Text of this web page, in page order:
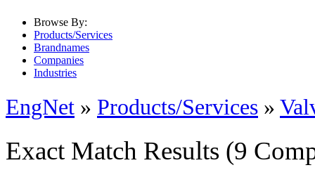
Browse By:
Products/Services
Brandnames
Companies
Industries
EngNet » Products/Services »
Exact Match Results (9